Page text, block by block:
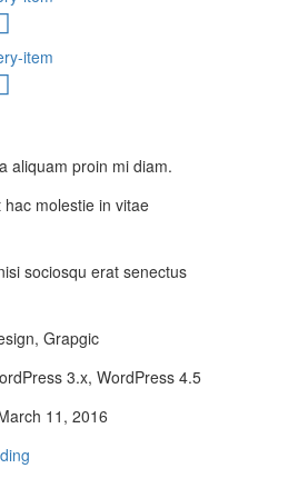
aliquam proin mi diam.
molestie in vitae
sociosqu erat senectus
Grapgic
3.x, WordPress 4.5
11, 2016